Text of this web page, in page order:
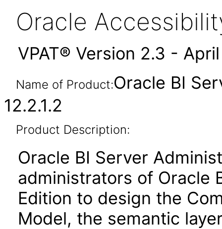
Oracle
VPAT® Version 2.3 -
Name of Product:Oracle BI
12.2.1.2
Product Description:
Oracle BI Server
administrators of Oracle
Edition to design the
Model, the semantic